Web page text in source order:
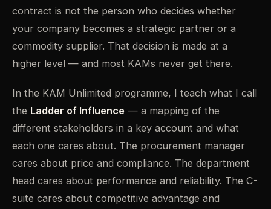
contract is not the person who decides whether
your company becomes a strategic partner or a
commodity supplier. That decision is made at a
higher level — and most KAMs never get there.
In the KAM Unlimited programme, I teach what I call
the Ladder of Influence — a mapping of the
different stakeholders in a key account and what
each one cares about. The procurement manager
cares about price and compliance. The department
head cares about performance and reliability. The C-
suite cares about competitive advantage and